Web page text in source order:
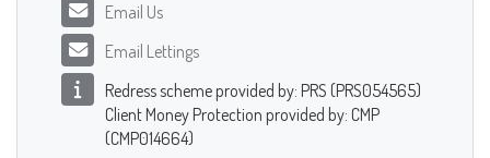
Email Us
Email Lettings
Redress scheme provided by: PRS (PRS054565)
Client Money Protection provided by: CMP
(CMP014664)